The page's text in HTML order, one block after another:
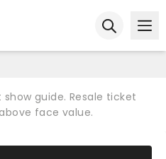
guide. Resale ticket
face value.